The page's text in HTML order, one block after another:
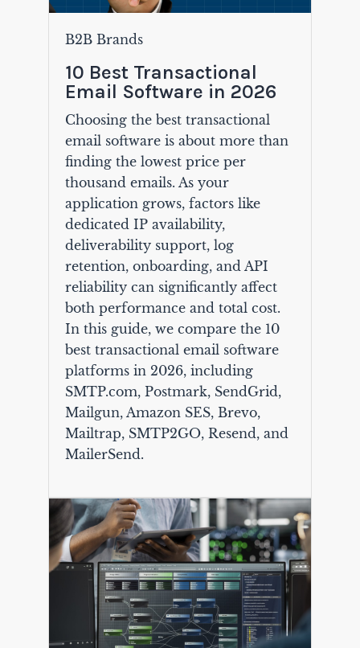
B2B Brands
10 Best Transactional
Email Software in 2026
Choosing the best transactional
email software is about more than
finding the lowest price per
thousand emails. As your
application grows, factors like
dedicated IP availability,
deliverability support, log
retention, onboarding, and API
reliability can significantly affect
both performance and total cost.
In this guide, we compare the 10
best transactional email software
platforms in 2026, including
SMTP.com, Postmark, SendGrid,
Mailgun, Amazon SES, Brevo,
Mailtrap, SMTP2GO, Resend, and
MailerSend.